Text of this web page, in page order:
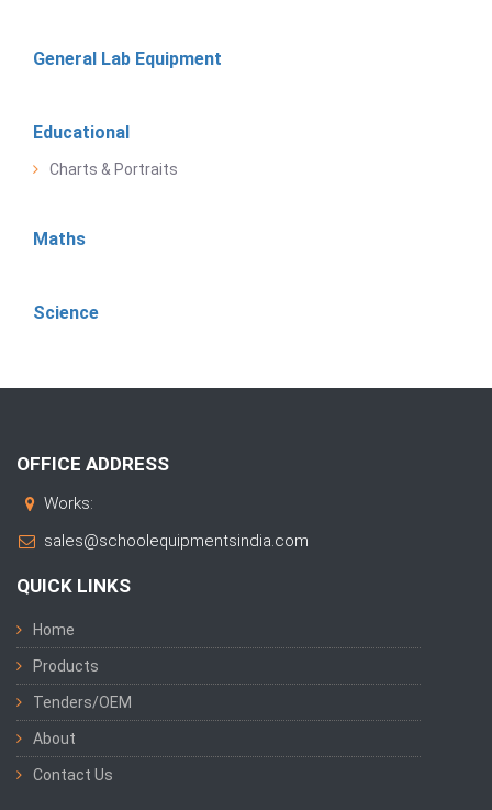
General Lab Equipment
Educational
Charts & Portraits
Maths
Science
OFFICE ADDRESS
Works:
sales@schoolequipmentsindia.com
QUICK LINKS
Home
Products
Tenders/OEM
About
Contact Us